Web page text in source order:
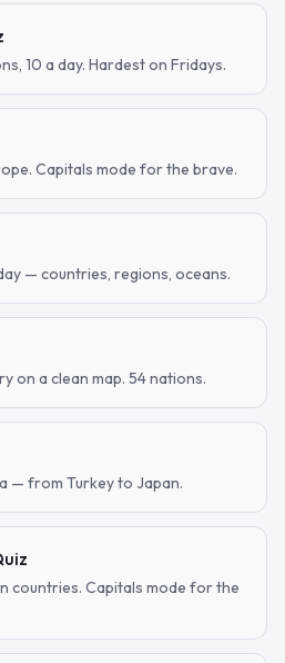
10 a day. Hardest on Fridays.
Capitals mode for the brave.
— countries, regions, oceans.
on a clean map. 54 nations.
— from Turkey to Japan.
countries. Capitals mode for the